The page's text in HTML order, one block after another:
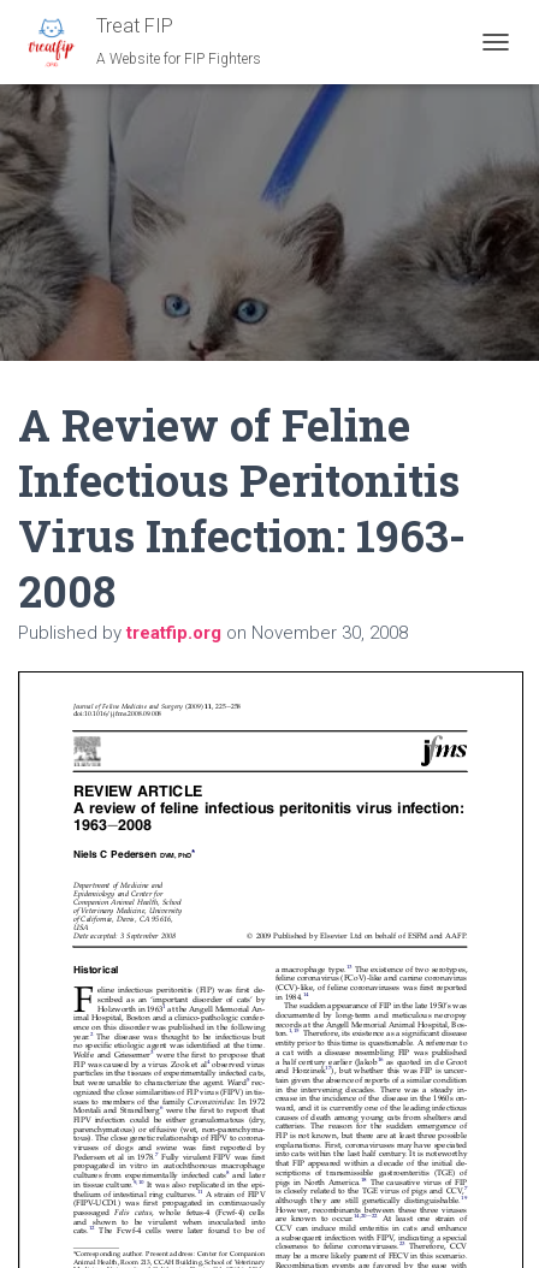
Treat FIP
A Website for FIP Fighters
O
N
A
V
G
I
A Review of Feline
Infectious Peritonitis
Virus Infection: 1963-
2008
Published bytreatfip.org on November 30, 2008